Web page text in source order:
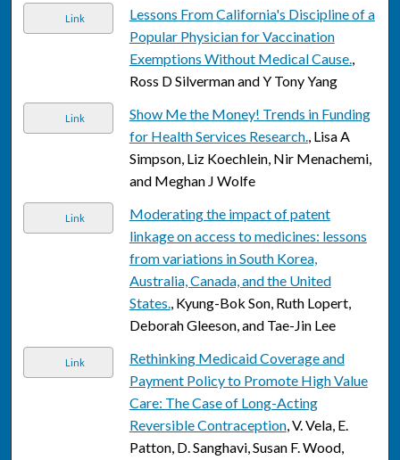
Link
Lessons From California's Discipline of a
Popular Physician for Vaccination
Exemptions Without Medical Cause.,
Ross D Silverman and Y Tony Yang
Link
Show Me the Money! Trends in Funding
for Health Services Research., Lisa A
Simpson, Liz Koechlein, Nir Menachemi,
and Meghan J Wolfe
Link
Moderating the impact of patent
linkage on access to medicines: lessons
from variations in South Korea,
Australia, Canada, and the United
States., Kyung-Bok Son, Ruth Lopert,
Deborah Gleeson, and Tae-Jin Lee
Link
Rethinking Medicaid Coverage and
Payment Policy to Promote High Value
Care: The Case of Long-Acting
Reversible Contraception, V. Vela, E.
Patton, D. Sanghavi, Susan F. Wood,